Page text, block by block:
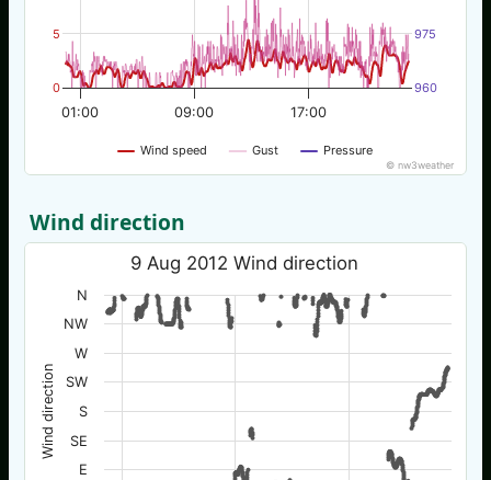
Wind speed Gust Pressure
01:00 09:00 17:00
0
5
960
975
© nw3weather
Wind direction
Wind direction
9 Aug 2012 Wind direction
E
SE
S
SW
W
NW
N